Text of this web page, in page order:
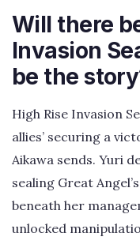
Will there
Invasion
be the
High Rise Invasion
allies’ securing a
Aikawa sends. Yuri
sealing Great
beneath her
unlocked